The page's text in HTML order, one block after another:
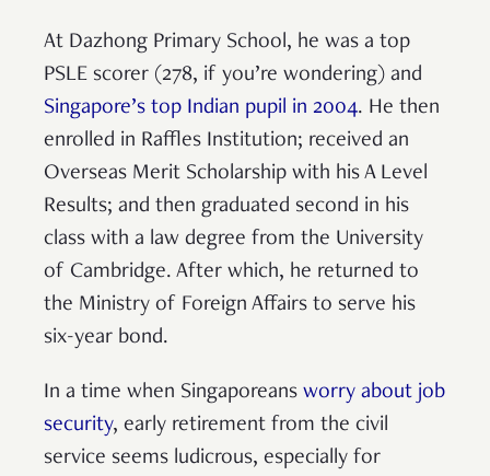
At Dazhong Primary School, he was a top
PSLE scorer (278, if you’re wondering) and
Singapore’s top Indian pupil in 2004. He then
enrolled in Raffles Institution; received an
Overseas Merit Scholarship with his A Level
Results; and then graduated second in his
class with a law degree from the University
of Cambridge. After which, he returned to
the Ministry of Foreign Affairs to serve his
six-year bond.
In a time when Singaporeans worry about job
security, early retirement from the civil
service seems ludicrous, especially for